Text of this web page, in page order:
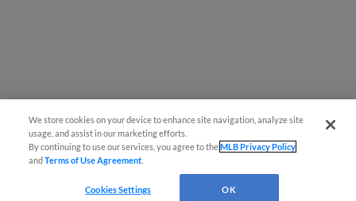
We store cookies on your device to enhance site navigation, analyze site
usage, and assist in our marketing efforts.
By continuing to use our services, you agree to theMLB Privacy Policy
andTerms of Use Agreement
Cookies Settings OK